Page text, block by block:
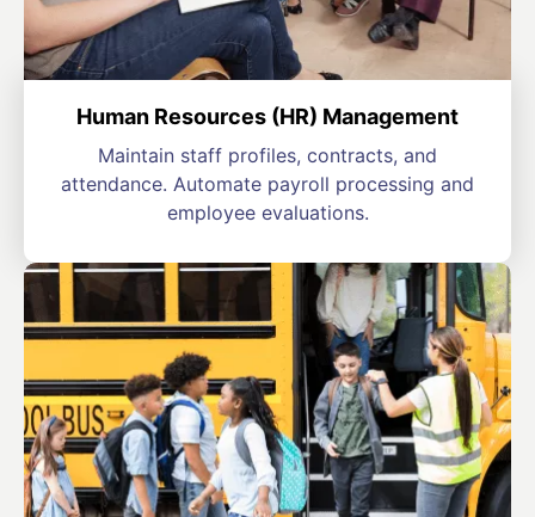
Human Resources (HR) Management
Maintain staff profiles, contracts, and
attendance. Automate payroll processing and
employee evaluations.